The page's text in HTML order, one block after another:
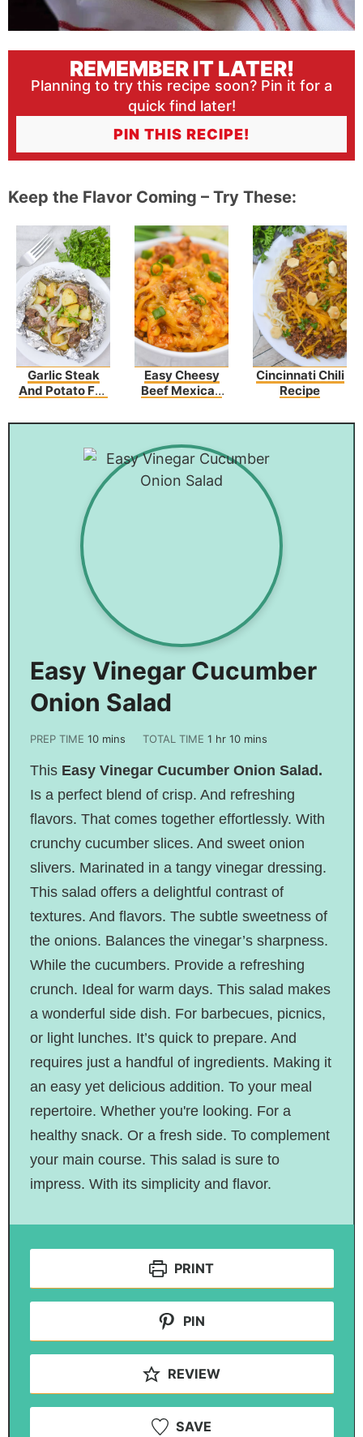
REMEMBER IT LATER!
Planning to try this recipe soon? Pin it for a
quick find later!
PIN THIS RECIPE!
Keep the Flavor Coming – Try These:
Garlic Steak
And Potato Foil
Easy Cheesy
Beef Mexican
Cincinnati Chili
Recipe
Easy Vinegar Cucumber
Onion Salad
PREP TIME 10 mins TOTAL TIME1 hr 10 mins
This Easy Vinegar Cucumber Onion Salad.
Isa perfect blend of crisp. And refreshing
flavors. That comes together effortlessly. With
crunchy cucumber slices. And sweet onion
slivers. Marinated in a tangy vinegar dressing.
This salad offers a delightful contrast of
textures. And flavors. The subtle sweetness of
the onions. Balances the vinegar’s sharpness.
While the cucumbers. Provide a refreshing
crunch. Ideal for warm days. This salad makes
a wonderful side dish. Forbarbecues, picnics,
or light lunches. It’s quick to prepare. And
requires just a handful of ingredients. Making it
an easy yet delicious addition. To your meal
repertoire. Whether you're looking. For a
healthy snack. Or a fresh side. To complement
your main course. This salad is sure to
impress. With its simplicity and flavor.
PRINT
PIN
REVIEW
SAVE